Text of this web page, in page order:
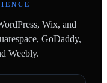
Wix, and
GoDaddy,
Weebly.